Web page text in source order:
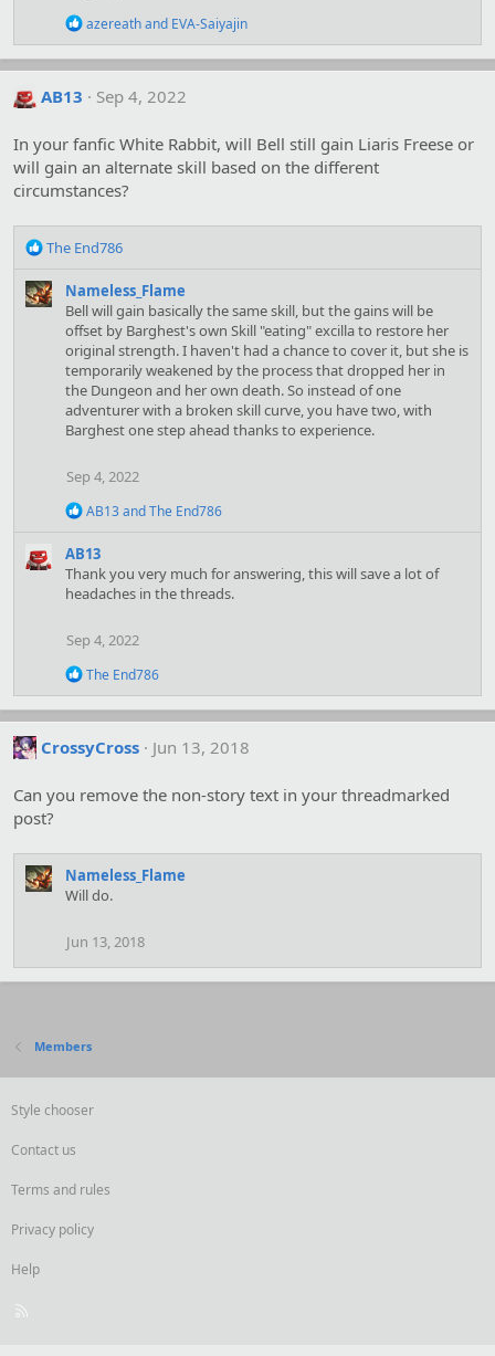
R
a
c
t
n
s
azereathand EVA-Saiyajin
AB13 Sep 4, 2022
In your fanfic White Rabbit, will Bell still gain Liaris Freese or
will gain an alternate skill based on the different
circumstances?
R
a
c
The End786
Nameless_Flame
Bell will gain basically the same skill, but the gains will be
offset by Barghest's own Skill "eating" excilla to restore her
original strength. I haven't had a chance to cover it, but she is
temporarily weakened by the process that dropped her in
the Dungeon and her own death. So instead of one
adventurer with a broken skill curve, you have two, with
Barghest one step ahead thanks to experience.
Sep 4, 2022
R
a
c
t
i
s
:
AB13andThe End786
AB13
Thank you very much for answering, this will save a lot of
headaches in the threads.
Sep 4, 2022
R
a
c
t
i
n
The End786
CrossyCross Jun 13, 2018
Can you remove the non-story text in your threadmarked
post?
Nameless_Flame
Will do.
Jun 13, 2018
Members
Style chooser
Contact us
Terms and rules
Privacy policy
Help
R